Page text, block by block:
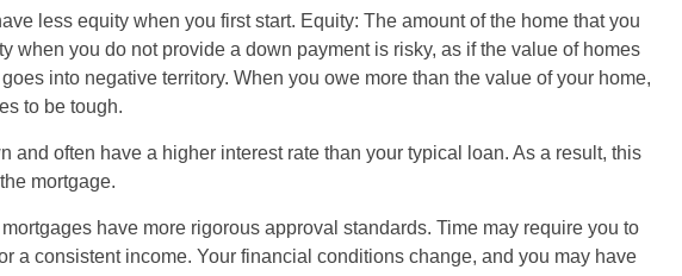
less equity when you first start. Equity: The amount of the home that you
when you do not provide a down payment is risky, as if the value of homes
into negative territory. When you owe more than the value of your home,
to be tough.
and often have a higher interest rate than your typical loan. As a result, this
mortgage.
have more rigorous approval standards. Time may require you to
a consistent income. Your financial conditions change, and you may have